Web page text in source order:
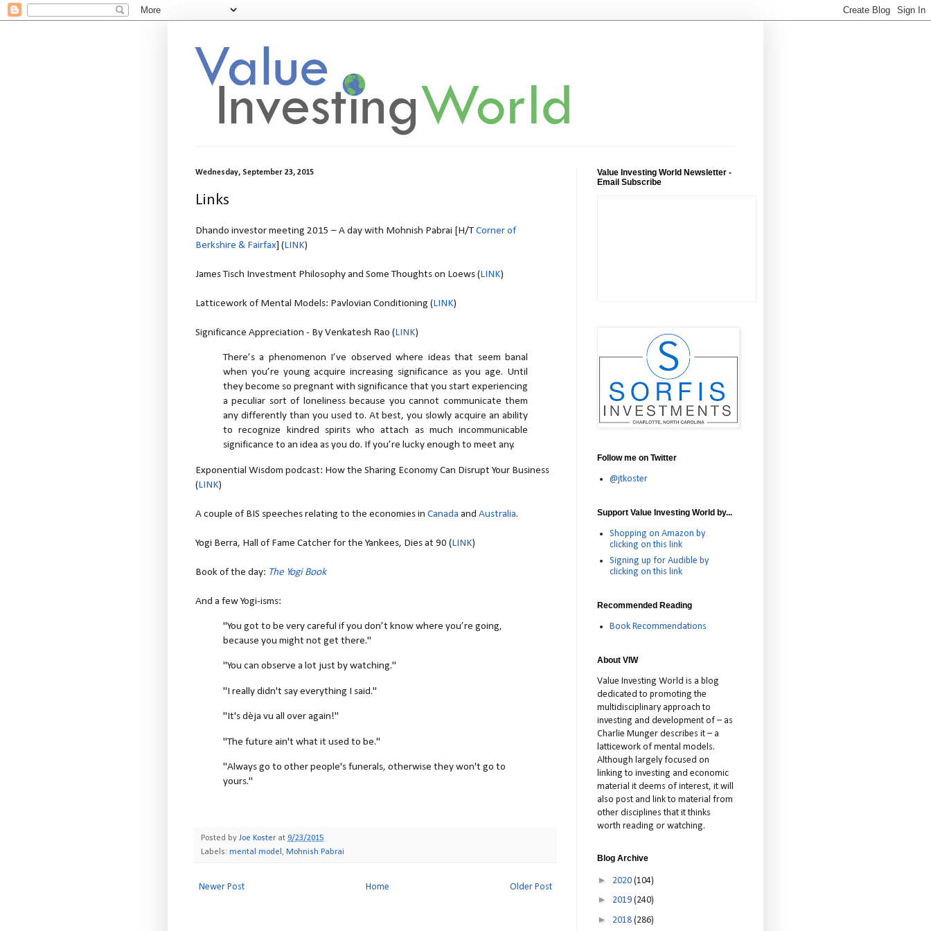
Wednesday, September 23, 2015
Links
Dhando investor meeting 2015 – A day with Mohnish Pabrai [H/TCorner of
Berkshire & Fairfax] (LINK)
James Tisch Investment Philosophy and Some Thoughts on Loews (LINK)
Latticework of Mental Models: Pavlovian Conditioning (LINK)
Significance Appreciation - By Venkatesh Rao (LINK)
There’s a phenomenon I’ve observed where ideas that seem banal
when you’re young acquire increasing significance as you age. Until
they become so pregnant with significance that you start experiencing
a peculiar sort of loneliness because you cannot communicate them
any differently than you used to. At best, you slowly acquire an ability
to recognize kindred spirits who attach as much incommunicable
significance to an idea as you do. If you’re lucky enough to meet any.
Exponential Wisdom podcast: How the Sharing Economy Can Disrupt Your Business
(LINK)
A couple of BIS speeches relating to the economies in Canada and Australia.
Yogi Berra, Hall of Fame Catcher for the Yankees, Dies at 90 (LINK)
Book of the day: The Yogi Book
And a few Yogi-isms:
"You got to be very careful if you don’t know where you’re going,
because you might not get there."
"You can observe a lot just by watching."
"I really didn't say everything I said."
"It's dèja vu all over again!"
"The future ain't what it used to be."
"Always go to other people's funerals, otherwise they won't go to
yours."
Posted by Joe Koster at 9/23/2015
Labels: mental model, Mohnish Pabrai
Newer Post Older Post
Home
Value Investing World Newsletter -
Email Subscribe
Follow me on Twitter
@jtkoster
Support Value Investing World by...
Shopping on Amazon by
clicking on this link
Signing up for Audible by
clicking on this link
Recommended Reading
Book Recommendations
About VIW
Value Investing World is a blog
dedicated to promoting the
multidisciplinary approach to
investing and development of – as
Charlie Munger describes it – a
latticework of mental models.
Although largely focused on
linking to investing and economic
material it deems of interest, it will
also post and link to material from
other disciplines that it thinks
worth reading or watching.
Blog Archive
► 2020 (104)
► 2019 (240)
► 2018 (286)